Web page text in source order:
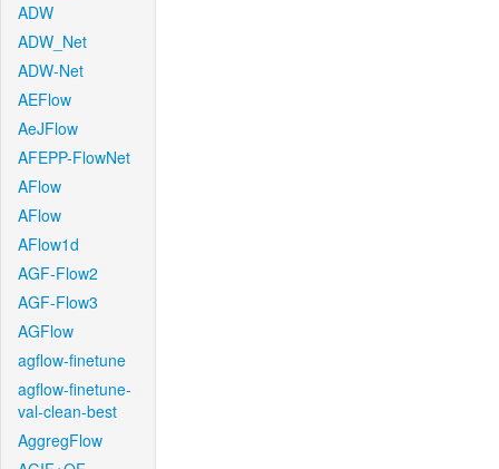
ADW
ADW_Net
ADW-Net
AEFlow
AeJFlow
AFEPP-FlowNet
AFlow
AFlow
AFlow1d
AGF-Flow2
AGF-Flow3
AGFlow
agflow-finetune
agflow-finetune-
val-clean-best
AggregFlow